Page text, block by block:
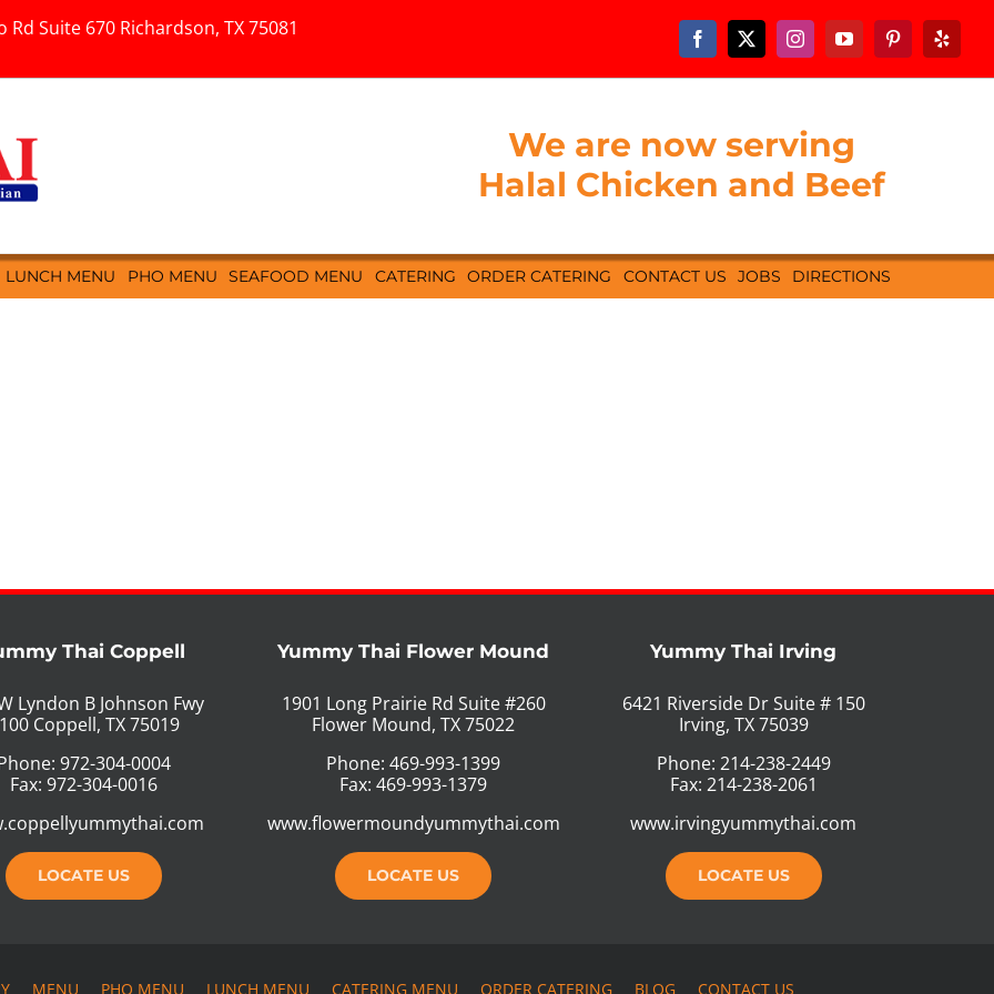
Suite 670 Richardson, TX 75081
We are now serving
Halal Chicken and Beef
LUNCH MENU PHO MENU SEAFOOD MENU CATERING ORDER CATERING CONTACT US JOBS DIRECTIONS
Thai Coppell
Lyndon B Johnson Fwy
Coppell, TX 75019
972-304-0004
Fax: 972-304-0016
LOCATE US
Yummy Thai Flower Mound
1901 Long Prairie Rd Suite #260
Flower Mound, TX 75022
Phone: 469-993-1399
Fax: 469-993-1379
www.flowermoundyummythai.com
LOCATE US
Yummy Thai Irving
6421 Riverside Dr Suite # 150
Irving, TX 75039
Phone: 214-238-2449
Fax: 214-238-2061
www.irvingyummythai.com
LOCATE US
MENU PHO MENU LUNCH MENU CATERING MENU ORDER CATERING BLOG CONTACT US